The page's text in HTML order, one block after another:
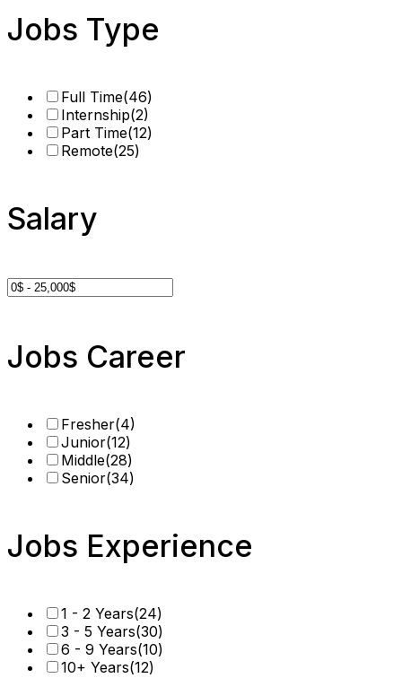
Jobs Type
Full Time(46)
Internship(2)
Part Time(12)
Remote(25)
Salary
Jobs Career
Fresher(4)
Junior(12)
Middle(28)
Senior(34)
Jobs Experience
1 - 2 Years(24)
3 - 5 Years(30)
6 - 9 Years(10)
10+ Years(12)